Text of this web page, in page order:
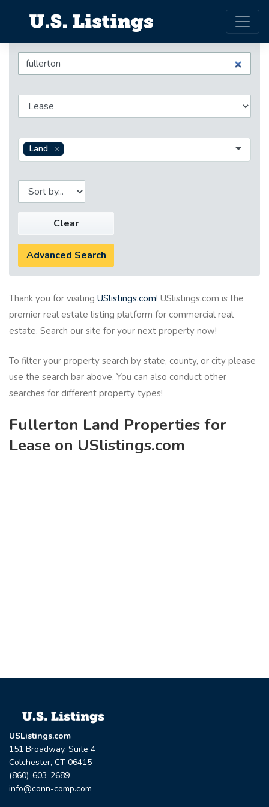
Land
Clear
Advanced Search
Thank you for visiting USlistings.com! USlistings.com is the
premier real estate listing platform for commercial real
estate. Search our site for your next property now!
To filter your property search by state, county, or city please
use the search bar above. You can also conduct other
searches for different property types!
Fullerton Land Properties for
Lease on USlistings.com
USListings.com
151 Broadway, Suite 4
Colchester, CT 06415
(860)-603-2689
info@conn-comp.com